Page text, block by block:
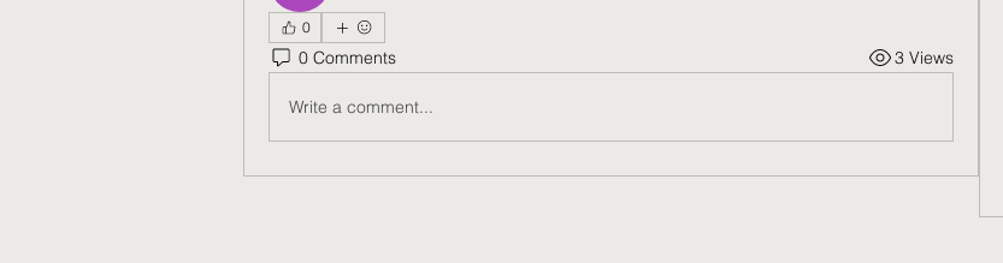
0
0 Comments 3 Views
Write a comment...